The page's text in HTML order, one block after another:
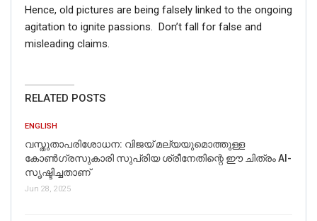
Hence, old pictures are being falsely linked to the ongoing
agitation to ignite passions. Don’t fall for false and
misleading claims.
RELATED POSTS
ENGLISH
വസ്തുതാപരിശോധന: വിജയ് മല്യയുമൊത്തുള്ള
കോൺഗ്രസുകാരി സുപ്രിയ ശ്രീനേതിന്റെ ഈ ചിത്രം AI-
സൃഷ്ടിച്ചതാണ്
Jun 28, 2025